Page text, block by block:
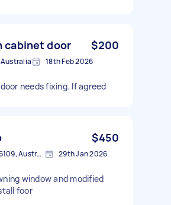
cabinet door $200
18th Feb 2026
needs fixing. If agreed
$450
Maddington WA 6109, Australia 29th Jan 2026
window and modified
foor